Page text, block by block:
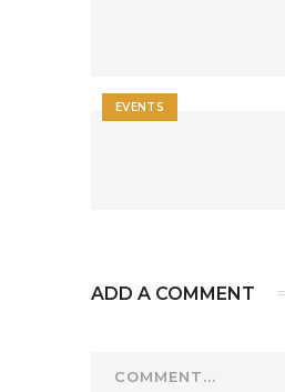
EVENTS
ADD A COMMENT